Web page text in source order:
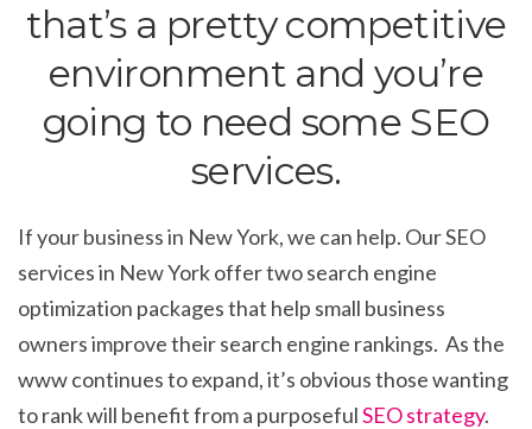
that’s a pretty competitive
environment and you’re
going to need some SEO
services.
If your business in New York, we can help. Our SEO
services in New York offer two search engine
optimization packages that help small business
owners improve their search engine rankings. As the
www continues to expand, it’s obvious those wanting
to rank will benefit from a purposefulSEO strategy.